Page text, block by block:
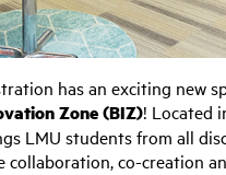
has an exciting new
Zone (BIZ)! Located
LMU students from all
collaboration, co-creation